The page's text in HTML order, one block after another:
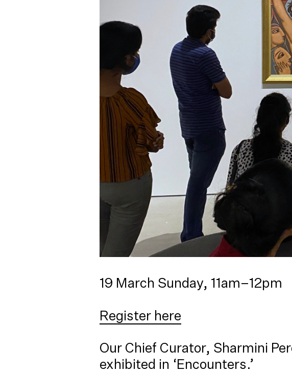
19 March Sunday, 11am–12pm
Register here
Our Chief Curator, Sharmini
exhibited in ‘Encounters.’